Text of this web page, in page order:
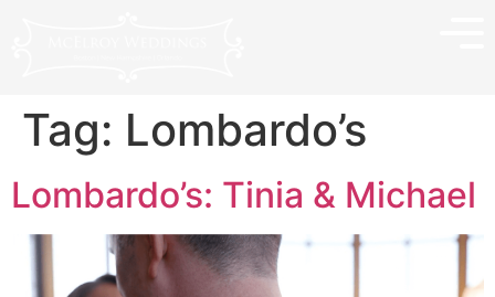
Tag: Lombardo’s
Lombardo’s: Tinia & Michael